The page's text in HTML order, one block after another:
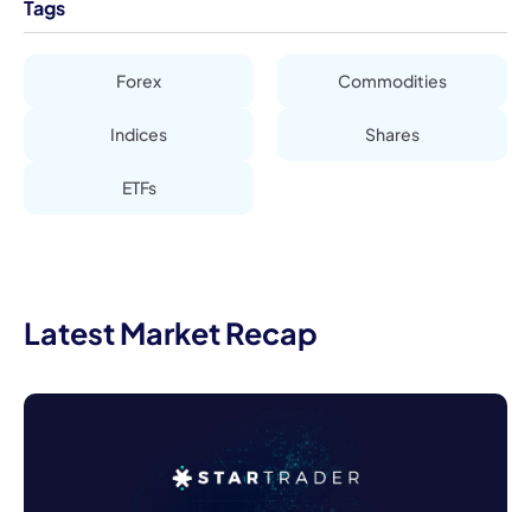
Tags
Forex Commodities
Indices Shares
ETFs
Latest Market Recap